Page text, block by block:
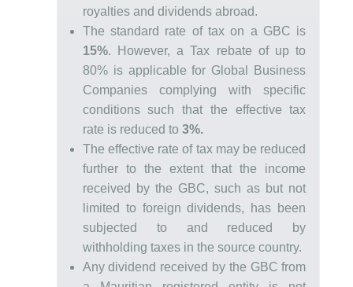
royalties and dividends abroad.
The standard rate of tax on a GBC is
15%. However, a Tax rebate of up to
80% is applicable for Global Business
Companies complying with specific
conditions such that the effective tax
rate is reduced to 3%.
The effective rate of tax may be reduced
further to the extent that the income
received by the GBC, such as but not
limited to foreign dividends, has been
subjected to and reduced by
withholding taxes in the source country.
Any dividend received by the GBC from